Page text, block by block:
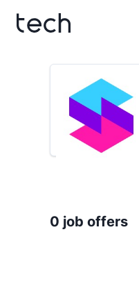
0 job offers